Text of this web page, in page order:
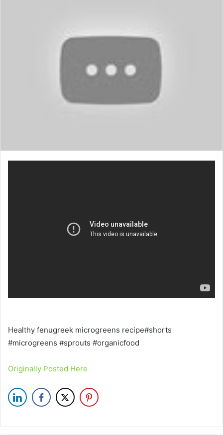
Healthy fenugreek microgreens recipe#shorts
#microgreens #sprouts #organicfood
Originally Posted Here